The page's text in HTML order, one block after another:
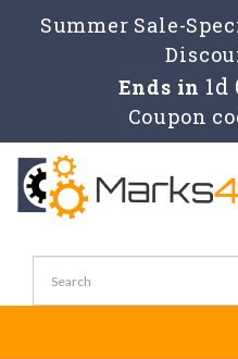
Summer Sale-
Ends in 1d
Coupon